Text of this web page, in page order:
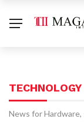
TECHNOLOGY
News for